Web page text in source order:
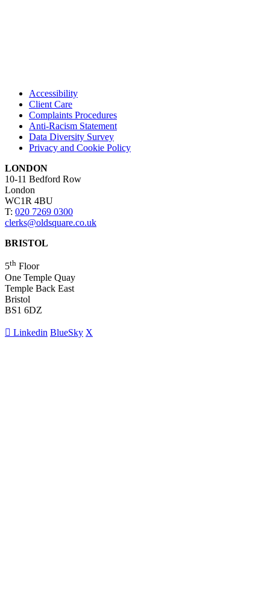
Accessibility
Client Care
Complaints Procedures
Anti-Racism Statement
Data Diversity Survey
Privacy and Cookie Policy
LONDON
10-11 Bedford Row
London
WC1R 4BU
T: 020 7269 0300
clerks@oldsquare.co.uk
BRISTOL
5th Floor
One Temple Quay
Temple Back East
Bristol
BS1 6DZ
Linkedin BlueSky X